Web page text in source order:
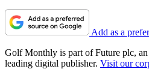
Add as a
Golf Monthly is part of Future plc,
leading digital publisher. Visit our